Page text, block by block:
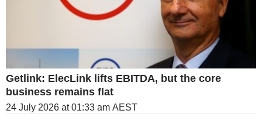
Getlink: ElecLink lifts EBITDA, but the core
business remains flat
24 July 2026 at 01:33 am AEST